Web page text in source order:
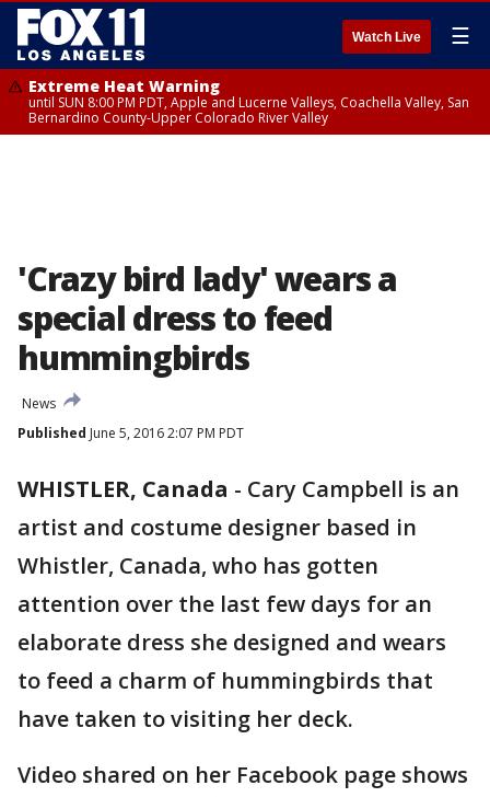
Watch Live ☰
Extreme Heat Warning
until SUN 8:00 PM PDT, Apple and Lucerne Valleys, Coachella Valley, San
Bernardino County-Upper Colorado River Valley
'Crazy bird lady' wears a
special dress to feed
hummingbirds
News
Published June 5, 2016 2:07 PM PDT
WHISTLER, Canada - Cary Campbell is an
artist and costume designer based in
Whistler, Canada, who has gotten
attention over the last few days for an
elaborate dress she designed and wears
to feed a charm of hummingbirds that
have taken to visiting her deck.
Video shared on her Facebook page shows